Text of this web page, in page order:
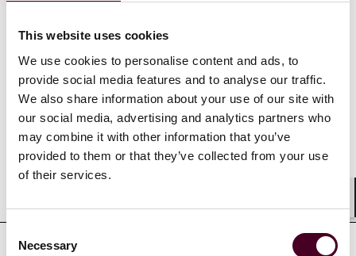
This website uses cookies
We use cookies to personalise content and ads, to
provide social media features and to analyse our traffic.
We also share information about your use of our site with
our social media, advertising and analytics partners who
may combine it with other information that you’ve
provided to them or that they’ve collected from your use
of their services.
Selection
Necessary
Show more
Credentials